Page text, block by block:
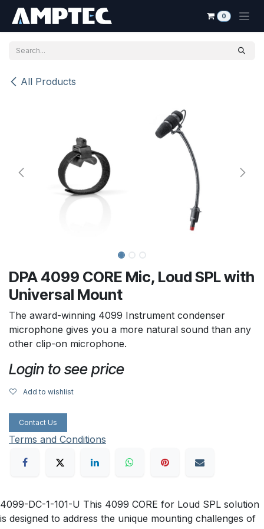
0
All Products
DPA 4099 CORE Mic, Loud SPL with
Universal Mount
The award-winning 4099 Instrument condenser
microphone gives you a more natural sound than any
other clip-on microphone.
Login to see price
Add to wishlist
Contact Us
Terms and Conditions
4099-DC-1-101-U This 4099 CORE for Loud SPL solution
is designed to address the unique mounting challenges of